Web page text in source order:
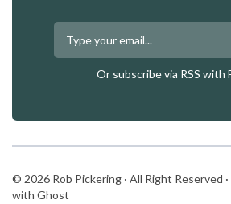
Or subscribevia RSS with
© 2026 Rob Pickering · All Right Reserved
with Ghost